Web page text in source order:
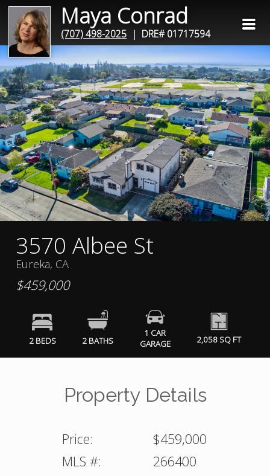
Maya Conrad
(707) 498-2025 | DRE# 01717594
3570 Albee St
Eureka, CA
$459,000
2 BEDS 2 BATHS
1 CAR
GARAGE
2,058 SQ FT
Property Details
Price:
$459,000
MLS #:
266400